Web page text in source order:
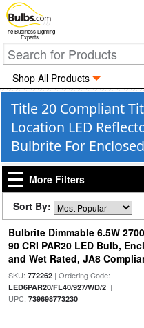
The Business Lighting
Experts
Shop All Products
Title 20 Compliant
Location LED
Bulbrite For
More Filters
Sort By:
Bulbrite Dimmable 6.5W
90 CRI PAR20 LED Bulb,
and Wet Rated, JA8
SKU: 772262| Ordering Code:
LED6PAR20/FL40/927/WD/2|
UPC: 739698773230